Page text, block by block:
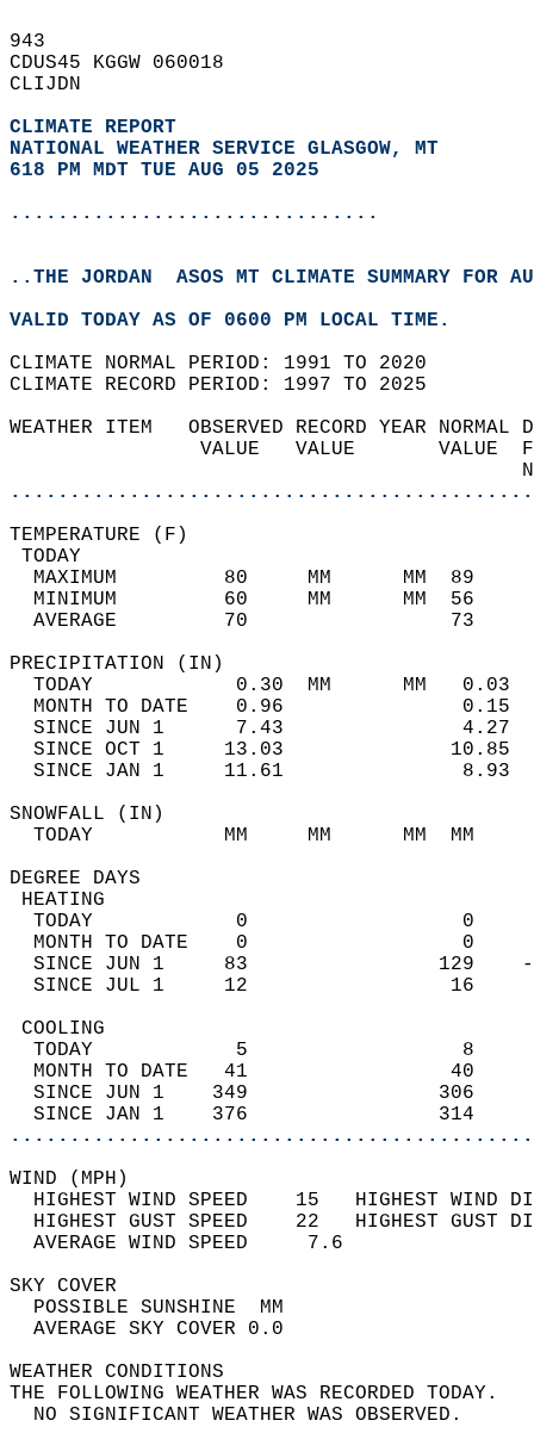
943
CDUS45 KGGW 060018
CLIJDN
CLIMATE REPORT
NATIONAL WEATHER SERVICE GLASGOW, MT
618 PM MDT TUE AUG 05 2025
...............................
..THE JORDAN  ASOS MT CLIMATE SUMMARY FOR
VALID TODAY AS OF 0600 PM LOCAL TIME.
CLIMATE NORMAL PERIOD: 1991 TO 2020
CLIMATE RECORD PERIOD: 1997 TO 2025
WEATHER ITEM   OBSERVED RECORD
VALUE   VALUE
MAXIMUM         80     MM
MINIMUM         60     MM
AVERAGE         70
TODAY            0.30  MM
MONTH TO DATE    0.96
SINCE JUN 1      7.43
SINCE OCT 1     13.03
SINCE JAN 1     11.61
TODAY           MM     MM
DEGREE
TODAY            0
MONTH TO DATE    0
SINCE JUN 1     83
SINCE JUL 1     12
TODAY            5
MONTH TO DATE   41
SINCE JUN 1    349
SINCE JAN 1    376
WIND
HIGHEST WIND SPEED    15   HIGHEST
HIGHEST GUST SPEED    22   HIGHEST
AVERAGE WIND
SKY
POSSIBLE
AVERAGE SKY
WEATHER
THE FOLLOWING WEATHER
NO SIGNIFICANT